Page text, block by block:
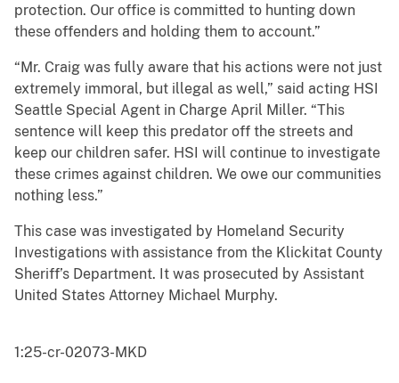
protection. Our office is committed to hunting down
these offenders and holding them to account.”
“Mr. Craig was fully aware that his actions were not just
extremely immoral, but illegal as well,” said acting HSI
Seattle Special Agent in Charge April Miller. “This
sentence will keep this predator off the streets and
keep our children safer. HSI will continue to investigate
these crimes against children. We owe our communities
nothing less.”
This case was investigated by Homeland Security
Investigations with assistance from the Klickitat County
Sheriff’s Department. It was prosecuted by Assistant
United States Attorney Michael Murphy.
1:25-cr-02073-MKD